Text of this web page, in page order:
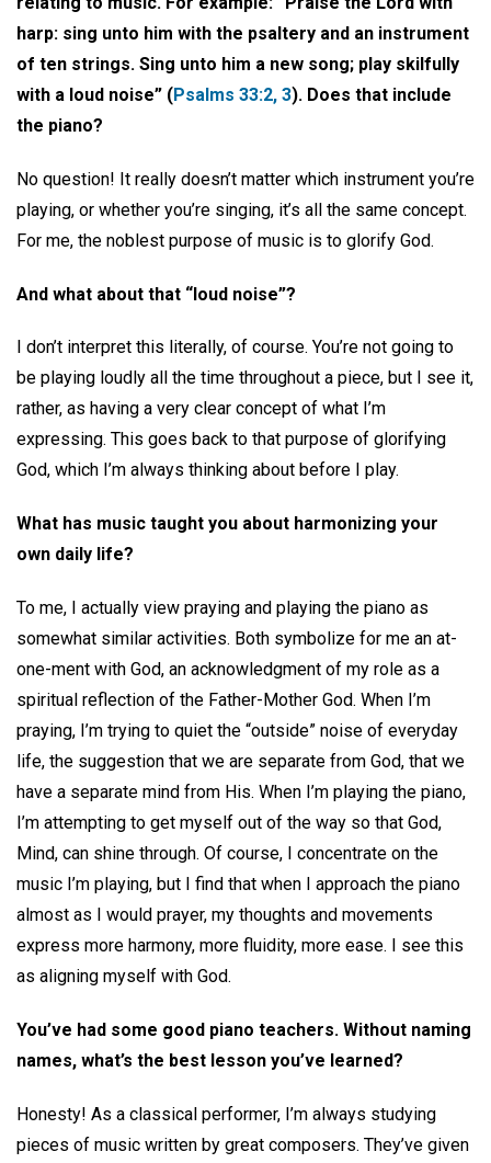
harp: sing unto him with the psaltery and an instrument
of ten strings. Sing unto him a new song; play skilfully
with a loud noise” (Psalms 33:2, 3). Does that include
the piano?
No question! It really doesn’t matter which instrument you’re
playing, or whether you’re singing, it’s all the same concept.
For me, the noblest purpose of music is to glorify God.
And what about that “loud noise”?
I don’t interpret this literally, of course. You’re not going to
be playing loudly all the time throughout a piece, but I see it,
rather, as having a very clear concept of what I’m
expressing. This goes back to that purpose of glorifying
God, which I’m always thinking about before I play.
What has music taught you about harmonizing your
own daily life?
To me, I actually view praying and playing the piano as
somewhat similar activities. Both symbolize for me an at-
one-ment with God, an acknowledgment of my role as a
spiritual reflection of the Father-Mother God. When I’m
praying, I’m trying to quiet the “outside” noise of everyday
life, the suggestion that we are separate from God, that we
have a separate mind from His. When I’m playing the piano,
I’m attempting to get myself out of the way so that God,
Mind, can shine through. Of course, I concentrate on the
music I’m playing, but I find that when I approach the piano
almost as I would prayer, my thoughts and movements
express more harmony, more fluidity, more ease. I see this
as aligning myself with God.
You’ve had some good piano teachers. Without naming
names, what’s the best lesson you’ve learned?
Honesty! As a classical performer, I’m always studying
pieces of music written by great composers. They’ve given